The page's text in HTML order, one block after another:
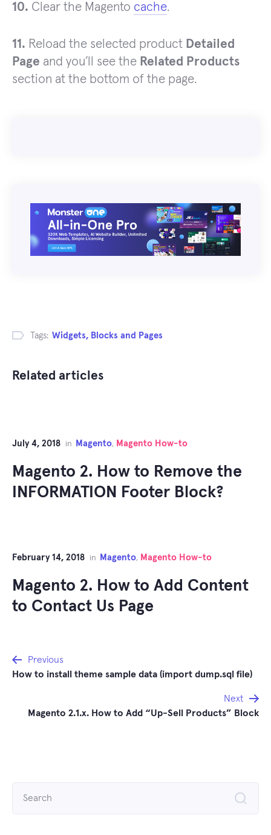
10. Clear the Magento cache.
11. Reload the selected product Detailed
Page and you’ll see the Related Products
section at the bottom of the page.
Tags: Widgets, Blocks and Pages
Related articles
July 4, 2018 in Magento, Magento How-to
Magento 2. How to Remove the
INFORMATION Footer Block?
February 14, 2018 in Magento, Magento How-to
Magento 2. How to Add Content
to Contact Us Page
Post
navigation
Previous
How to install theme sample data (import dump.sql file)
Next
Magento 2.1.x. How to Add “Up-Sell Products” Block